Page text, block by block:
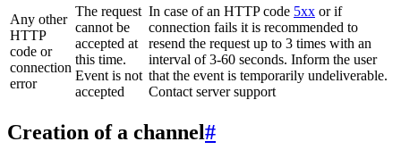
Any other
HTTP
code or
connection
error
The request
cannot be
accepted at
this time.
Event is not
accepted
In case of an HTTP code 5xx or if
connection fails it is recommended to
resend the request up to 3 times with an
interval of 3-60 seconds. Inform the user
that the event is temporarily undeliverable.
Contact server support
Creation of a channel#